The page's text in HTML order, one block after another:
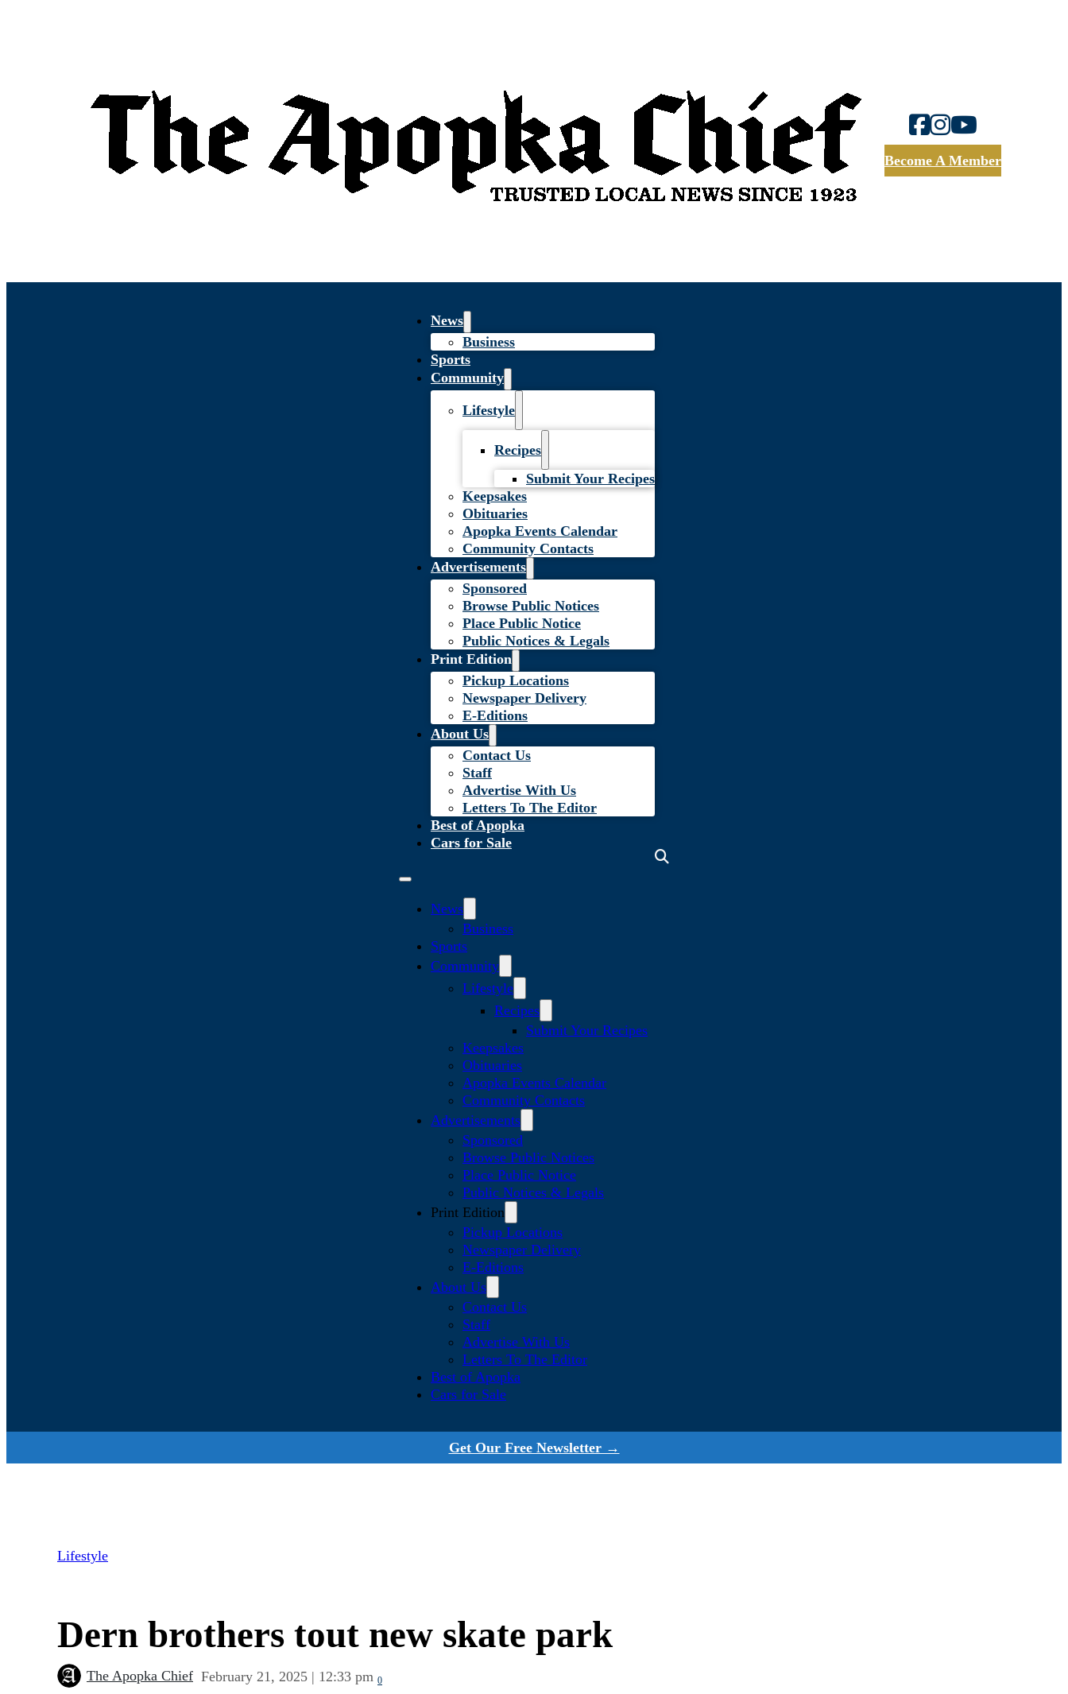
Become A Member
News
Business
Sports
Community
Lifestyle
Recipes
Submit Your Recipes
Keepsakes
Obituaries
Apopka Events Calendar
Community Contacts
Advertisements
Sponsored
Browse Public Notices
Place Public Notice
Public Notices & Legals
Print Edition
Pickup Locations
Newspaper Delivery
E-Editions
About Us
Contact Us
Staff
Advertise With Us
Letters To The Editor
Best of Apopka
Cars for Sale
News
Business
Sports
Community
Lifestyle
Recipes
Submit Your Recipes
Keepsakes
Obituaries
Apopka Events Calendar
Community Contacts
Advertisements
Sponsored
Browse Public Notices
Place Public Notice
Public Notices & Legals
Print Edition
Pickup Locations
Newspaper Delivery
E-Editions
About Us
Contact Us
Staff
Advertise With Us
Letters To The Editor
Best of Apopka
Cars for Sale
Get Our Free Newsletter →
Lifestyle
Dern brothers tout new skate park
The Apopka Chief February 21, 2025 | 12:33 pm 0